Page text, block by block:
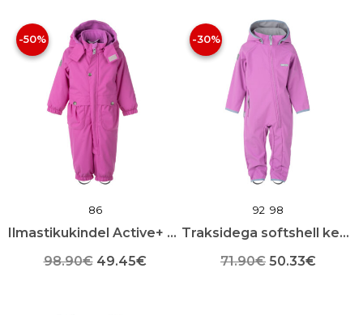
-50%
86
Ilmastikukindel Active+ kevadkombinesoon
98.90€ Algne
49.45€Praegune
-30%
92 98
Traksidega softshell kevad-sügis kombekas
71.90€ Algne
50.33€